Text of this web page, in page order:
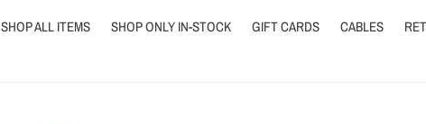
SHOP ALL ITEMS SHOP ONLY IN-STOCK GIFT CARDS CABLES